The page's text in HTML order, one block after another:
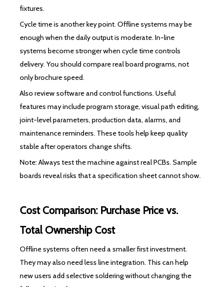
fixtures.
Cycle time is another key point. Offline systems may be
enough when the daily output is moderate. In-line
systems become stronger when cycle time controls
delivery. You should compare real board programs, not
only brochure speed.
Also review software and control functions. Useful
features may include program storage, visual path editing,
joint-level parameters, production data, alarms, and
maintenance reminders. These tools help keep quality
stable after operators change shifts.
Note: Always test the machine against real PCBs. Sample
boards reveal risks that a specification sheet cannot show.
Cost Comparison: Purchase Price vs.
Total Ownership Cost
Offline systems often need a smaller first investment.
They may also need less line integration. This can help
new users add selective soldering without changing the